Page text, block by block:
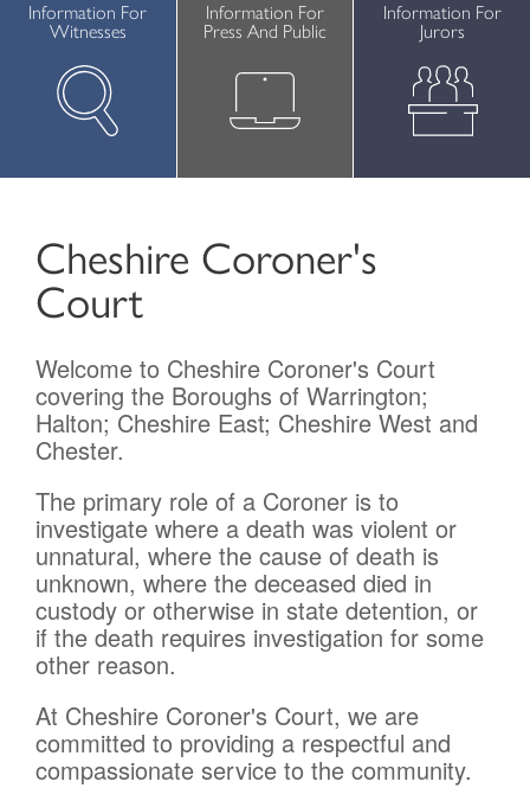
Information For
Witnesses
Information For
Press And Public
Information For
Jurors
Cheshire Coroner's
Court
Welcome to Cheshire Coroner's Court
covering the Boroughs of Warrington;
Halton; Cheshire East; Cheshire West and
Chester.
The primary role of a Coroner is to
investigate where a death was violent or
unnatural, where the cause of death is
unknown, where the deceased died in
custody or otherwise in state detention, or
if the death requires investigation for some
other reason.
At Cheshire Coroner's Court, we are
committed to providing a respectful and
compassionate service to the community.